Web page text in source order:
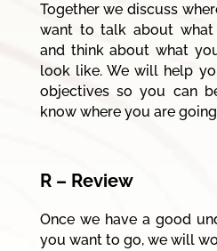
Together we discuss
want to talk about
and think about what
look like. We will help
objectives so you can
know where you are
R – Review
Once we have a good
you want to go, we will